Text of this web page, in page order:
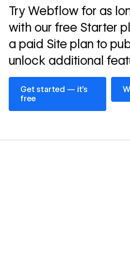
Read
story
→
Try Webflow for as
with our free Starter
a paid Site plan to
unlock additional
Get started — it’s
free
Get started — it’s free